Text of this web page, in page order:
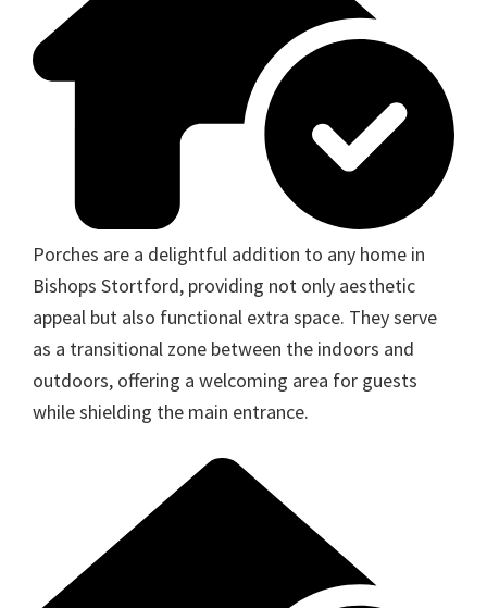
Porches are a delightful addition to any home in
Bishops Stortford, providing not only aesthetic
appeal but also functional extra space. They serve
as a transitional zone between the indoors and
outdoors, offering a welcoming area for guests
while shielding the main entrance.